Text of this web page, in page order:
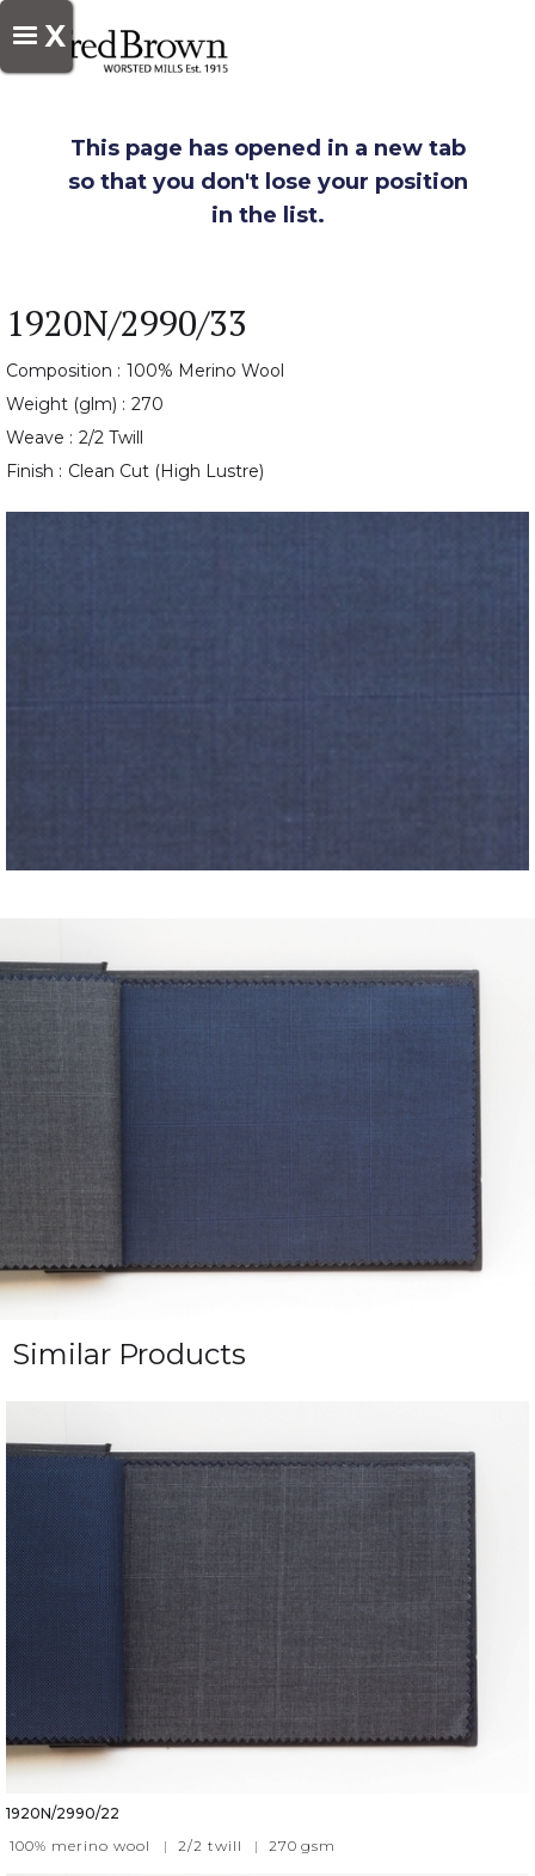
X
This page has opened in a new tab
so that you don't lose your position
in the list.
1920N/2990/33
Composition : 100% Merino Wool
Weight (glm) : 270
Weave : 2/2 Twill
Finish : Clean Cut (High Lustre)
Similar Products
1920N/2990/22
100% merino wool
| 2/2 twill | 270 gsm